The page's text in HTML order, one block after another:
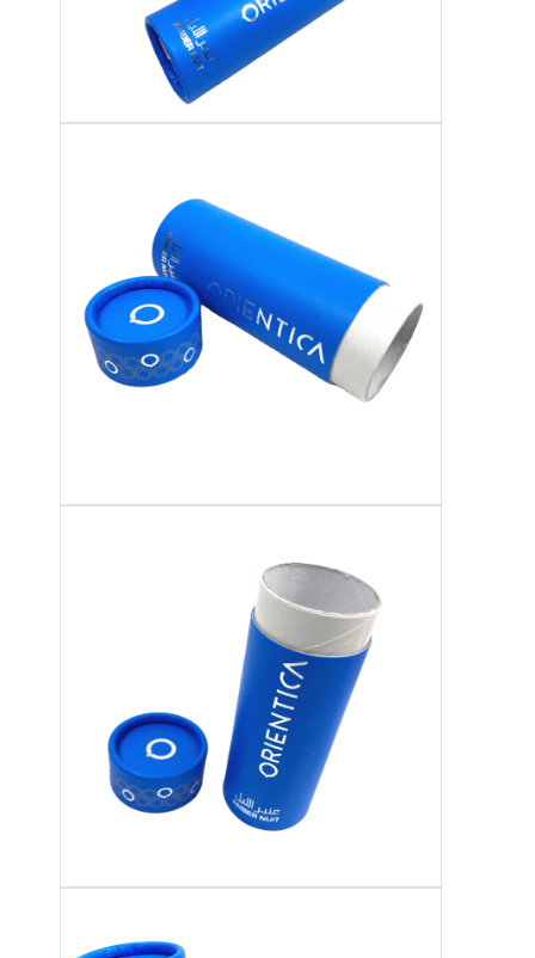
Folding Paper Box
Counter Display Box
Retail Shelf Wobblers
Facial Mask Packaging Bag
Custom Brochure Printing
Custom Red Packet